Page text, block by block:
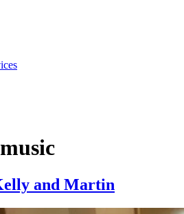
and Martin